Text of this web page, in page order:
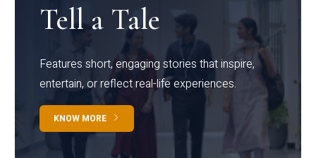
Tell a Tale
Features short, engaging stories that inspire,
entertain, or reflect real-life experiences.
KNOW MORE